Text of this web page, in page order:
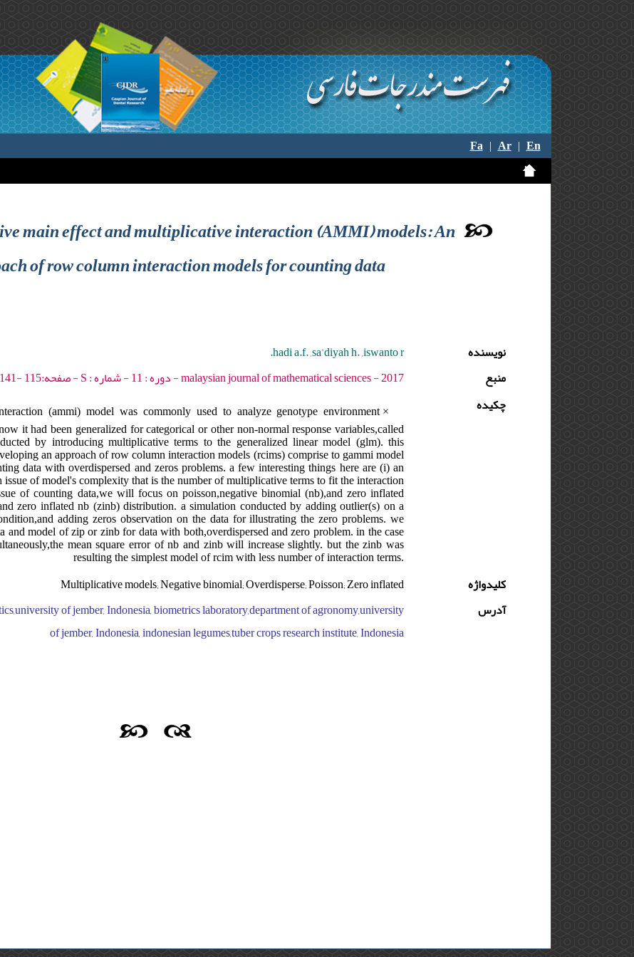
Fa|Ar|En
main effect and multiplicative interaction (AMMI) models: An
of row column interaction models for counting data
نویسنده
hadi a.f. ,sa'diyah h. ,iswanto r.
منبع
malaysian journal of mathematical sciences - 2017 - دوره : 11 - شماره : S - صفحه:115 -141
چکیده
(ammi) model was commonly used to analyze genotype environment ×
it had been generalized for categorical or other non-normal response variables,called
by introducing multiplicative terms to the generalized linear model (glm). this
an approach of row column interaction models (rcims) comprise to gammi model
data with overdispersed and zeros problems. a few interesting things here are (i) an
of model's complexity that is the number of multiplicative terms to fit the interaction
of counting data,we will focus on poisson,negative binomial (nb),and zero inflated
zero inflated nb (zinb) distribution. a simulation conducted by adding outlier(s) on a
adding zeros observation on the data for illustrating the zero problems. we
and model of zip or zinb for data with both,overdispersed and zero problem. in the case
mean square error of nb and zinb will increase slightly. but the zinb was
resulting the simplest model of rcim with less number of interaction terms.
کلیدواژه
Multiplicative models; Negative binomial; Overdisperse; Poisson; Zero inflated
آدرس
of jember, Indonesia, biometrics laboratory,department of agronomy,university
of jember, Indonesia, indonesian legumes,tuber crops research institute, Indonesia